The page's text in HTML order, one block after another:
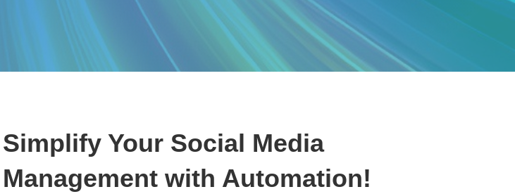
Simplify Your Social Media
Management with Automation!